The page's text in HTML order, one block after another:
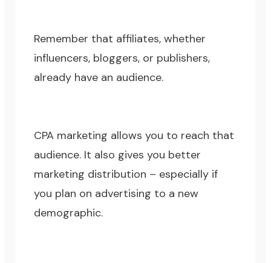
Remember that affiliates, whether
influencers, bloggers, or publishers,
already have an audience.
CPA marketing allows you to reach that
audience. It also gives you better
marketing distribution – especially if
you plan on advertising to a new
demographic.